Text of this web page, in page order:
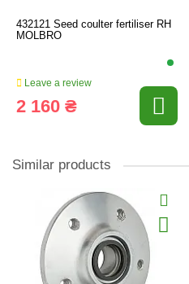
432121 Seed coulter fertiliser RH
MOLBRO
Leave a review
2 160 ₴
Similar products